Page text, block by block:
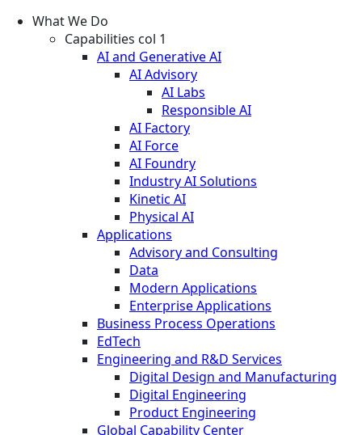
What We Do
Capabilities col 1
AI and Generative AI
AI Advisory
AI Labs
Responsible AI
AI Factory
AI Force
AI Foundry
Industry AI Solutions
Kinetic AI
Physical AI
Applications
Advisory and Consulting
Data
Modern Applications
Enterprise Applications
Business Process Operations
EdTech
Engineering and R&D Services
Digital Design and Manufacturing
Digital Engineering
Product Engineering
Global Capability Center